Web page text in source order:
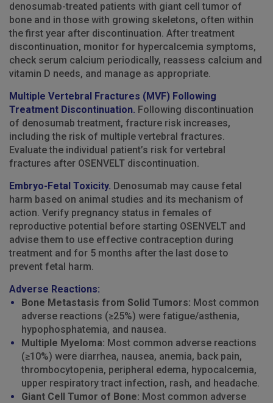
denosumab-treated patients with giant cell tumor of
bone and in those with growing skeletons, often within
the first year after discontinuation. After treatment
discontinuation, monitor for hypercalcemia symptoms,
check serum calcium periodically, reassess calcium and
vitamin D needs, and manage as appropriate.
Multiple Vertebral Fractures (MVF) Following
Treatment Discontinuation. Following discontinuation
of denosumab treatment, fracture risk increases,
including the risk of multiple vertebral fractures.
Evaluate the individual patient’s risk for vertebral
fractures after OSENVELT discontinuation.
Embryo-Fetal Toxicity. Denosumab may cause fetal
harm based on animal studies and its mechanism of
action. Verify pregnancy status in females of
reproductive potential before starting OSENVELT and
advise them to use effective contraception during
treatment and for 5 months after the last dose to
prevent fetal harm.
Adverse Reactions:
Bone Metastasis from Solid Tumors: Most common
adverse reactions (≥25%) were fatigue/asthenia,
hypophosphatemia, and nausea.
Multiple Myeloma: Most common adverse reactions
(≥10%) were diarrhea, nausea, anemia, back pain,
thrombocytopenia, peripheral edema, hypocalcemia,
upper respiratory tract infection, rash, and headache.
Giant Cell Tumor of Bone: Most common adverse